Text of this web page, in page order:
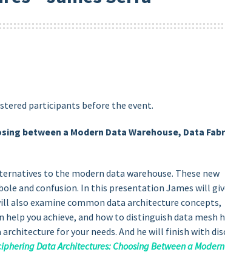
participants before the event.
between a Modern Data Warehouse, Data
to the modern data warehouse. These new
and confusion. In this presentation James will
also examine common data architecture concepts,
help you achieve, and how to distinguish data mesh
for your needs. And he will finish with
Data Architectures: Choosing Between a